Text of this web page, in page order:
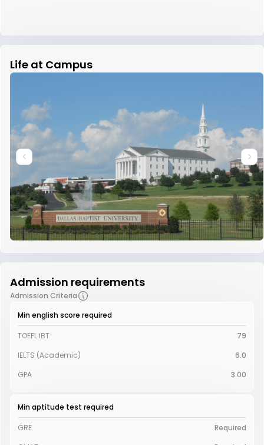
Life at Campus
Admission requirements
Admission Criteria
Min english score required
TOEFL iBT
79
IELTS (Academic)
6.0
GPA
3.00
Min aptitude test required
GRE
Required